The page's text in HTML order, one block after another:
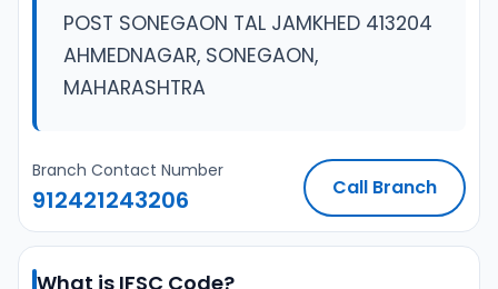
POST SONEGAON TAL JAMKHED 413204
AHMEDNAGAR, SONEGAON,
MAHARASHTRA
Branch Contact Number
912421243206 Call Branch
What is IFSC Code?